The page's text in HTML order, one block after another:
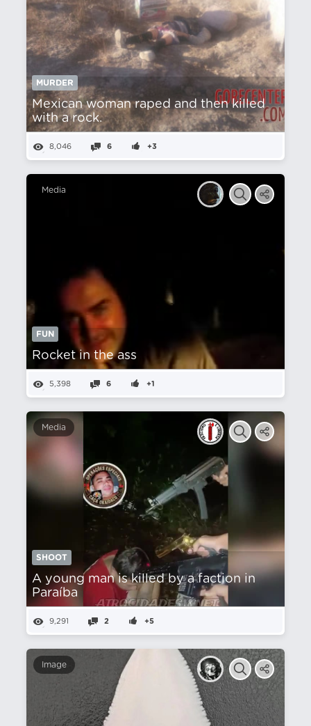
MURDER
Mexican woman raped and then killed
with a rock.
8,046 6 +3
Media
FUN
Rocket in the ass
5,398 6 +1
Media
SHOOT
A young man is killed by a faction in
Paraíba
9,291 2 +5
Image